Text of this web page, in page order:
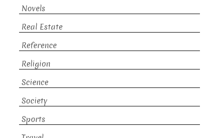
Novels
Real Estate
Reference
Religion
Science
Society
Sports